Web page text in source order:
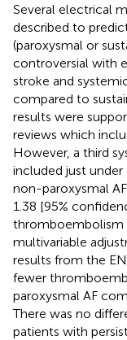
Several electrical
described to
(paroxysmal or
controversial with
stroke and
compared to
results were
reviews which
However, a third
included just
non-paroxysmal
1.38 [95%
thromboembolism
multivariable
results from the
fewer
paroxysmal AF
There was no
patients with